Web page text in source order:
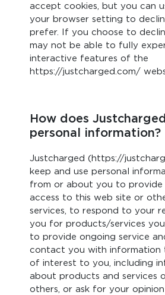
accept cookies, but you can
your browser setting to
prefer. If you choose to
may not be able to fully
interactive features of the
https://justcharged.com/
How does
personal information?
Justcharged (https://
keep and use personal
from or about you to provide
access to this web site or
services, to respond to your
you for products/services
to provide ongoing service
contact you with information
of interest to you, including
about products and services
others, or ask for your